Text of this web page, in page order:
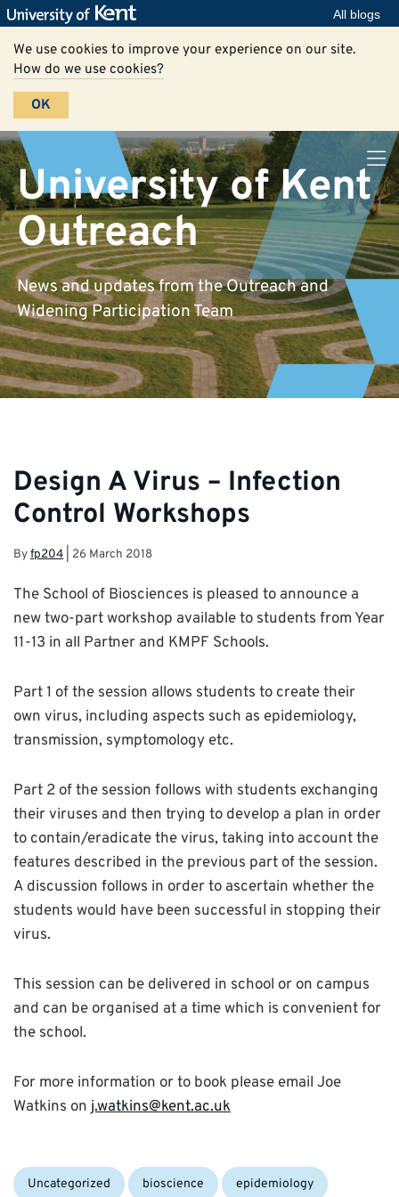
All blogs
We use cookies to improve your experience on our site.
How do we use cookies?
OK
University of Kent
Outreach
News and updates from the Outreach and
Widening Participation Team
Design A Virus – Infection
Control Workshops
Byfp204 26 March 2018
The School of Biosciences is pleased to announce a
new two-part workshop available to students from Year
11-13 in all Partner and KMPF Schools.
Part 1 of the session allows students to create their
own virus, including aspects such as epidemiology,
transmission, symptomology etc.
Part 2 of the session follows with students exchanging
their viruses and then trying to develop a plan in order
to contain/eradicate the virus, taking into account the
features described in the previous part of the session.
A discussion follows in order to ascertain whether the
students would have been successful in stopping their
virus.
This session can be delivered in school or on campus
and can be organised at a time which is convenient for
the school.
For more information or to book please email Joe
Watkins on j.watkins@kent.ac.uk
Categories:
Uncategorized Tags:
bioscience epidemiology